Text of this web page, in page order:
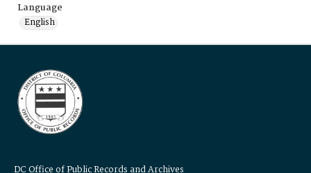
Language
English
DC Office of Public Records and Archives